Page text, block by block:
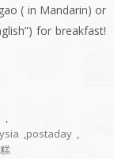
( in Mandarin) or
for breakfast!
postaday